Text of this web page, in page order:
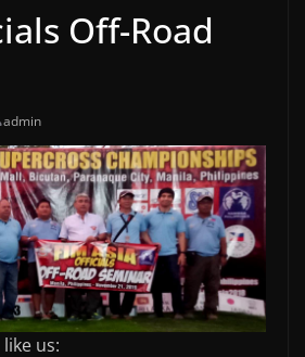
Off-Road
admin
us: